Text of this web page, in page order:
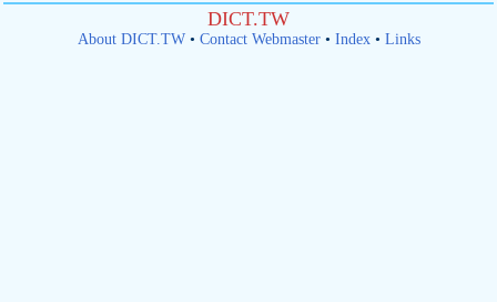
DICT.TW
About DICT.TW• Contact Webmaster• Index• Links